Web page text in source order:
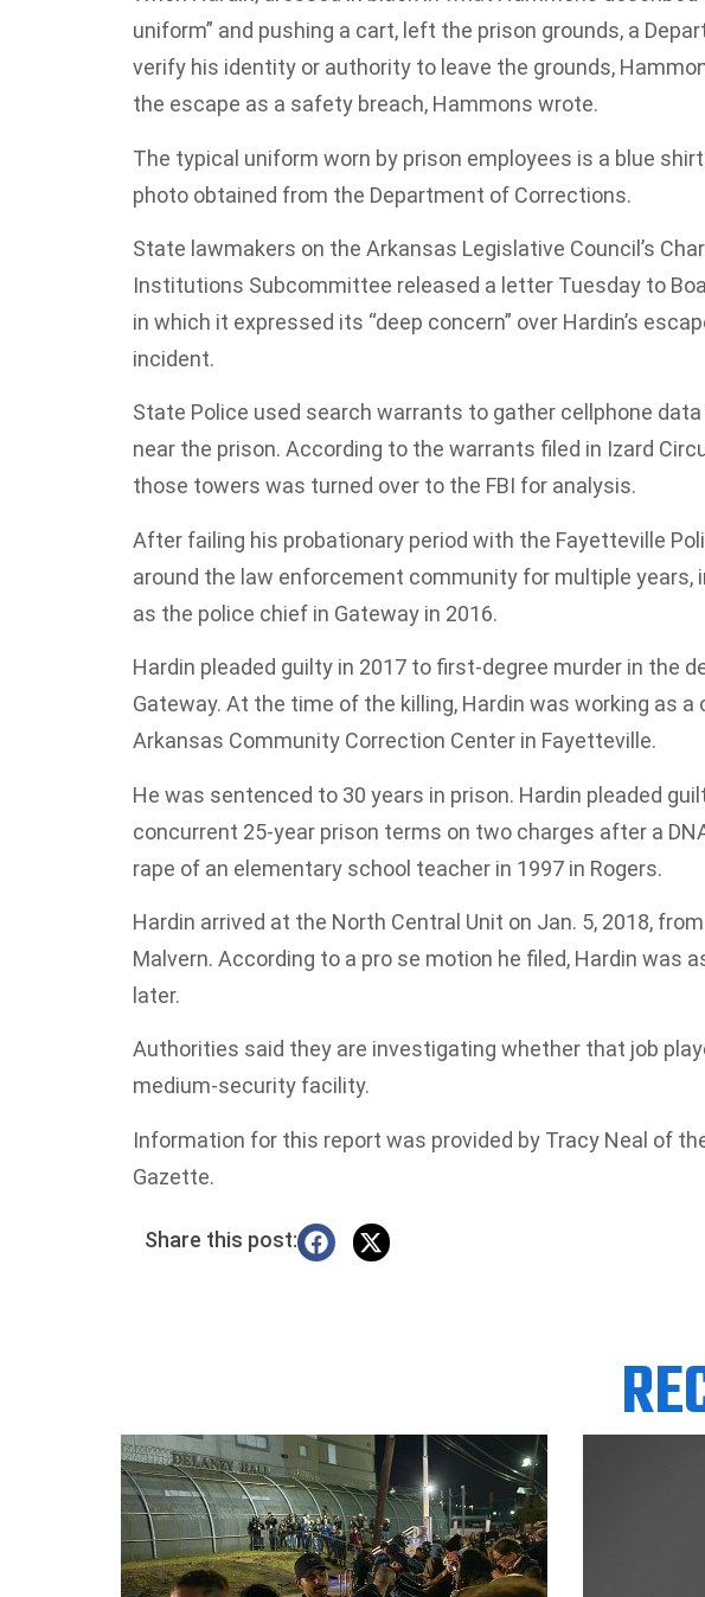
uniform” and pushing a cart, left the prison grounds, a
verify his identity or authority to leave the grounds,
the escape as a safety breach, Hammons wrote.
The typical uniform worn by prison employees is a blue
photo obtained from the Department of Corrections.
State lawmakers on the Arkansas Legislative Council’s
Institutions Subcommittee released a letter Tuesday to
in which it expressed its “deep concern” over Hardin’s
incident.
State Police used search warrants to gather cellphone
near the prison. According to the warrants filed in Izard
those towers was turned over to the FBI for analysis.
After failing his probationary period with the Fayetteville
around the law enforcement community for multiple
as the police chief in Gateway in 2016.
Hardin pleaded guilty in 2017 to first-degree murder in the
Gateway. At the time of the killing, Hardin was working as
Arkansas Community Correction Center in Fayetteville.
He was sentenced to 30 years in prison. Hardin pleaded
concurrent 25-year prison terms on two charges after a
rape of an elementary school teacher in 1997 in Rogers.
Hardin arrived at the North Central Unit on Jan. 5, 2018,
Malvern. According to a pro se motion he filed, Hardin was
later.
Authorities said they are investigating whether that job
medium-security facility.
Information for this report was provided by Tracy Neal of
Gazette.
Share this post: